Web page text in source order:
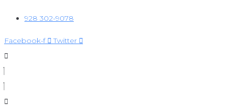
928 302-9078
Facebook-f Twitter